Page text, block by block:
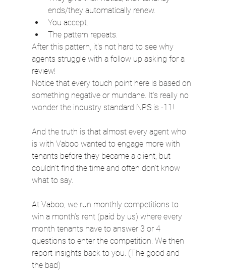
ends/they automatically renew.
You accept.
The pattern repeats.
After this pattern, it's not hard to see why
agents struggle with a follow up asking for a
review!
Notice that every touch point here is based on
something negative or mundane. It’s really no
wonder the industry standard NPS is -11!
And the truth is that almost every agent who
is with Vaboo wanted to engage more with
tenants before they became a client, but
couldn’t find the time and often don’t know
what to say.
At Vaboo, we run monthly competitions to
win a month’s rent (paid by us) where every
month tenants have to answer 3 or 4
questions to enter the competition. We then
report insights back to you. (The good and
the bad)